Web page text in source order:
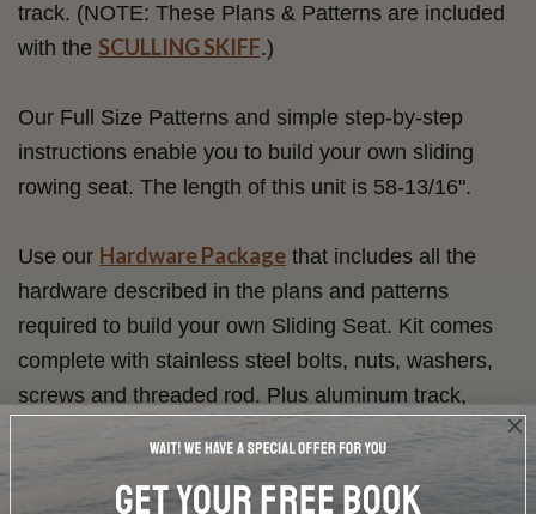
track. (NOTE: These Plans & Patterns are included
with the SCULLING SKIFF.)
Our Full Size Patterns and simple step-by-step
instructions enable you to build your own sliding
rowing seat. The length of this unit is 58-13/16".
Use our Hardware Package that includes all the
hardware described in the plans and patterns
required to build your own Sliding Seat. Kit comes
complete with stainless steel bolts, nuts, washers,
screws and threaded rod. Plus aluminum track,
sheaves, heel cups, instep leathers, buttons and
sculling oarlocks. Click on the item name below for
precise quantities.